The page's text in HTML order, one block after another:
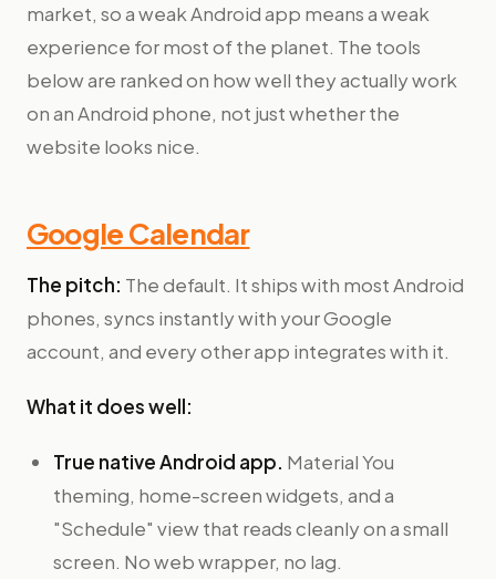
market, so a weak Android app means a weak
experience for most of the planet. The tools
below are ranked on how well they actually work
on an Android phone, not just whether the
website looks nice.
Google Calendar
The pitch: The default. It ships with most Android
phones, syncs instantly with your Google
account, and every other app integrates with it.
What it does well:
True native Android app. Material You
theming, home-screen widgets, and a
"Schedule" view that reads cleanly on a small
screen. No web wrapper, no lag.